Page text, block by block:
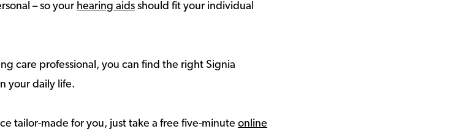
– so your hearing aids should fit your individual
care professional, you can find the right Signia
your daily life.
tailor-made for you, just take a free five-minute online